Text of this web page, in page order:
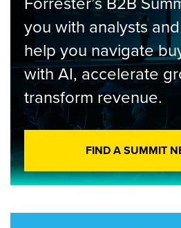
you with analysts
help you navigate
with AI, accelerate
transform revenue.
FIND A SUMMIT